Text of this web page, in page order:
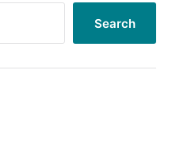
Search